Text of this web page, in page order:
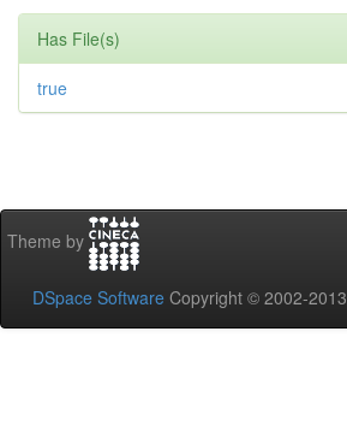
Has File(s)
true
Theme by
DSpace Software Copyright © 2002-2013